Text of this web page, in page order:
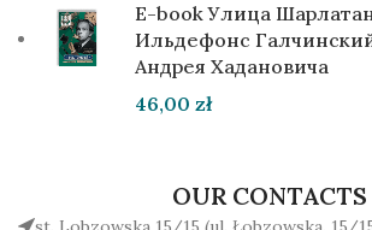
E-book Улица
Ильдефонс
Андрея Хадановича
46,00 zł
OUR CONTACTS